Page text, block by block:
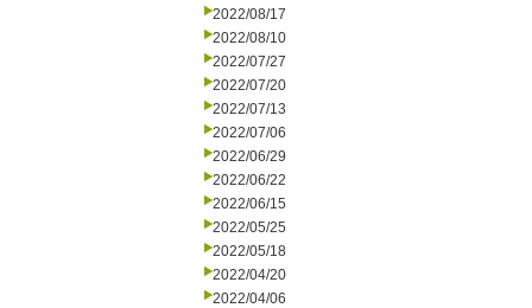
2022/08/17
2022/08/10
2022/07/27
2022/07/20
2022/07/13
2022/07/06
2022/06/29
2022/06/22
2022/06/15
2022/05/25
2022/05/18
2022/04/20
2022/04/06